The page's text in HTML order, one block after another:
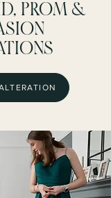
PROM &